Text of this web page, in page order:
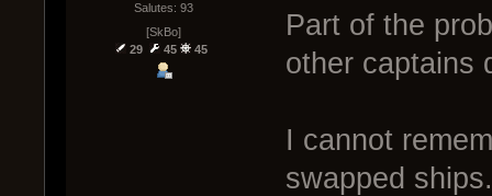
Salutes: 93
[SkBo]
29
45 45
Part of the
other captains
I cannot
swapped ships.